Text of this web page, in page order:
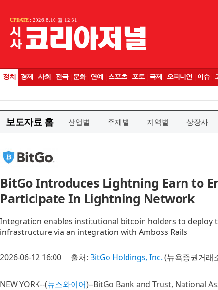
보도자료 홈 산업별 주제별 지역별 상장사
BitGo Introduces Lightning Earn to
Participate In Lightning Network
Integration enables institutional bitcoin holders to deploy
infrastructure via an integration with Amboss Rails
2026-06-12 16:00 출처: BitGo Holdings, Inc. (뉴욕증권거래
NEW YORK--(뉴스와이어)--BitGo Bank and Trust, National